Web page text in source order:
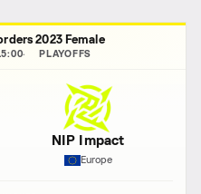
2023 Female
PLAYOFFS
NIP Impact
Europe